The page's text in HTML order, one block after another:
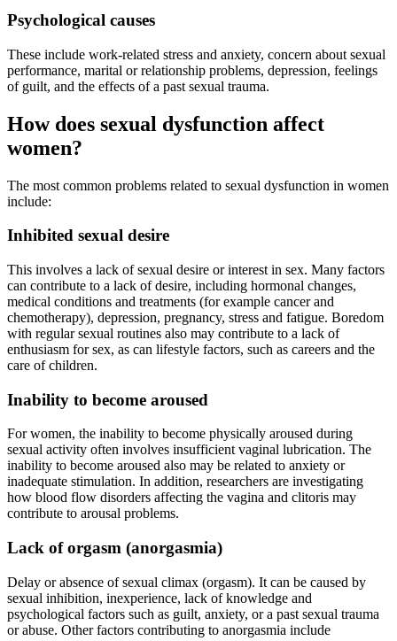
Psychological causes
These include work-related stress and anxiety, concern about sexual
performance, marital or relationship problems, depression, feelings
of guilt, and the effects of a past sexual trauma.
How does sexual dysfunction affect
women?
The most common problems related to sexual dysfunction in women
include:
Inhibited sexual desire
This involves a lack of sexual desire or interest in sex. Many factors
can contribute to a lack of desire, including hormonal changes,
medical conditions and treatments (for example cancer and
chemotherapy), depression, pregnancy, stress and fatigue. Boredom
with regular sexual routines also may contribute to a lack of
enthusiasm for sex, as can lifestyle factors, such as careers and the
care of children.
Inability to become aroused
For women, the inability to become physically aroused during
sexual activity often involves insufficient vaginal lubrication. The
inability to become aroused also may be related to anxiety or
inadequate stimulation. In addition, researchers are investigating
how blood flow disorders affecting the vagina and clitoris may
contribute to arousal problems.
Lack of orgasm (anorgasmia)
Delay or absence of sexual climax (orgasm). It can be caused by
sexual inhibition, inexperience, lack of knowledge and
psychological factors such as guilt, anxiety, or a past sexual trauma
or abuse. Other factors contributing to anorgasmia include